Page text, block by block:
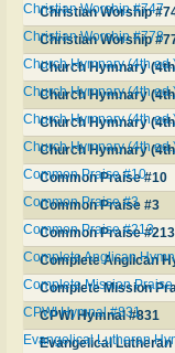
Christian Worship
Christian Worship #747
Christian Worship
Christian Worship #778
Church Hymnary
Church Hymnary (4th
Church Hymnary
Church Hymnary (4th
Church Hymnary
Church Hymnary (4th
Church Hymnary
Church Hymnary (4th
Common Praise #10
Common Praise #10
Common Praise #3
Common Praise #3
Common Praise #213
Common Praise #213
Complete Anglican
Complete Anglican
Complete Mission
Complete Mission
CPWI Hymnal #831
CPWI Hymnal #831
Evangelical
Evangelical Lutheran